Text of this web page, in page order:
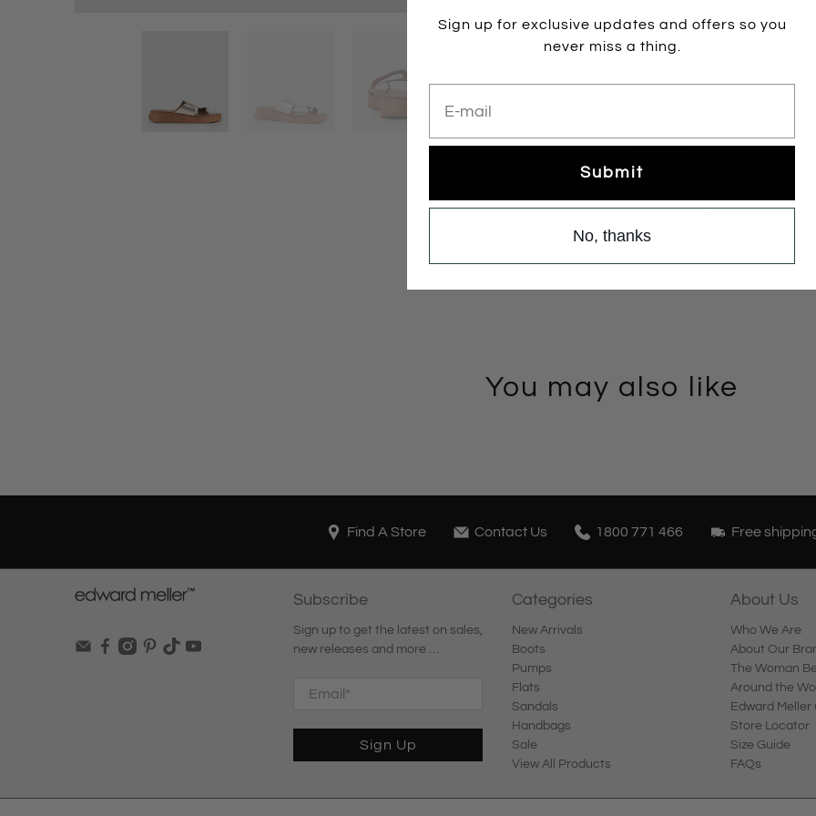
1 item left
You may also like
Find A Store Contact Us 1800 771 466 Free
Subscribe
Sign up to get the latest on sales,
new releases and more …
Email *
Sign Up
Categories
New Arrivals
Boots
Pumps
Flats
Sandals
Handbags
Sale
View All Products
About Us
Who We Are
About Our
The Woman
Around the
Edward Meller
Store Locator
Size Guide
FAQs
Sign up for exclusive updates and offers so you
never miss a thing.
Submit
No, thanks